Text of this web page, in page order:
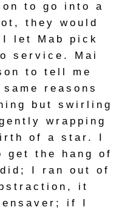
to go into a
they would
let Mab pick
service. Mai
to tell me
reasons
but swirling
wrapping
of a star. I
get the hang of
I ran out of
it
if I